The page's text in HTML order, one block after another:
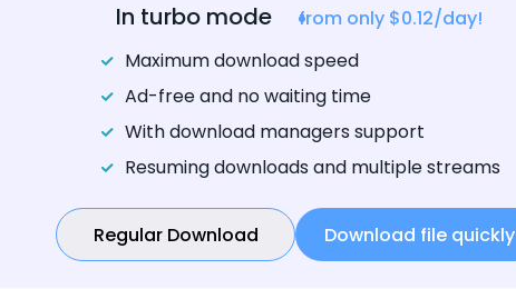
In turbo mode
from only $0.12/day!
Maximum download speed
Ad-free and no waiting time
With download managers support
Resuming downloads and multiple streams
Regular Download Download file quickly